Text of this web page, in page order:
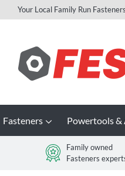
Skip
Content
Your Local Family Run
Fasteners Powertools &
Family owned
Fasteners